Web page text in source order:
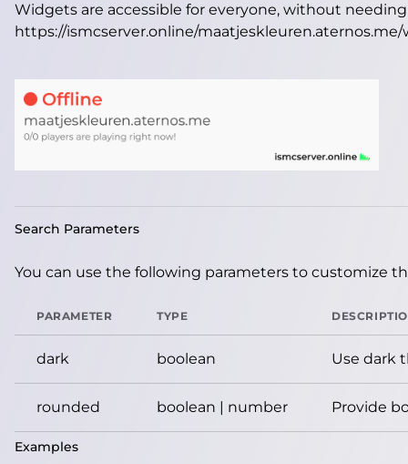
Widgets are accessible for everyone, without
https://ismcserver.online/
Search Parameters
You can use the following parameters to customize
PARAMETER TYPE
dark boolean Use dark
rounded boolean | number Provide
Examples